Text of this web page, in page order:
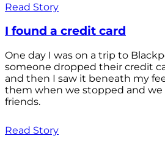
Read Story
I found a credit card
One day I was on a trip to
someone dropped their credit
and then I saw it beneath my
them when we stopped and we
friends.
Read Story